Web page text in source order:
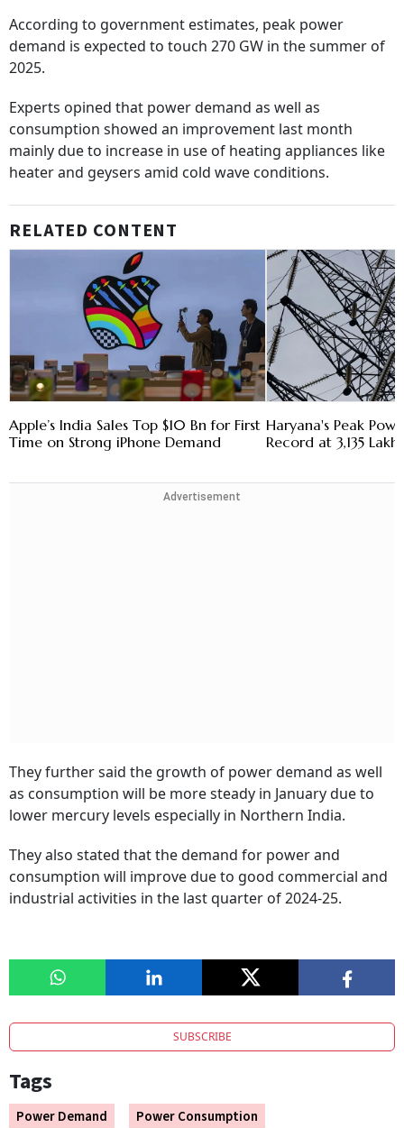
According to government estimates, peak power
demand is expected to touch 270 GW in the summer of
2025.
Experts opined that power demand as well as
consumption showed an improvement last month
mainly due to increase in use of heating appliances like
heater and geysers amid cold wave conditions.
RELATED CONTENT
Apple’s India Sales Top $10 Bn for First
Time on Strong iPhone Demand
Haryana's Peak
Record at 3,135 Lakh
Advertisement
They further said the growth of power demand as well
as consumption will be more steady in January due to
lower mercury levels especially in Northern India.
They also stated that the demand for power and
consumption will improve due to good commercial and
industrial activities in the last quarter of 2024-25.
SUBSCRIBE
Tags
Power Demand
Power Consumption